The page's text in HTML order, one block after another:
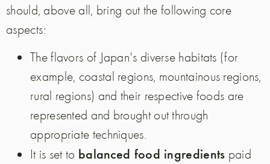
should, above all, bring out the following core
aspects:
The flavors of Japan's diverse habitats (for
example, coastal regions, mountainous regions,
rural regions) and their respective foods are
represented and brought out through
appropriate techniques.
It is set to balanced food ingredients paid